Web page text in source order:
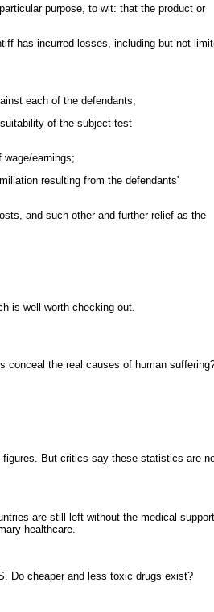
purpose, to wit: that the product or
has incurred losses, including but not
each of the defendants;
of the subject test
earnings;
resulting from the defendants'
and such other and further relief as the
is well worth checking out.
conceal the real causes of human
But critics say these statistics are
are still left without the medical support
healthcare.
Do cheaper and less toxic drugs exist?